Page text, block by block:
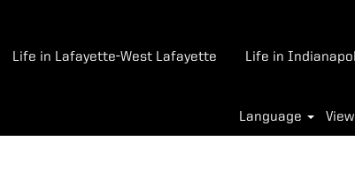
Life in Lafayette-West Lafayette Life in
Language